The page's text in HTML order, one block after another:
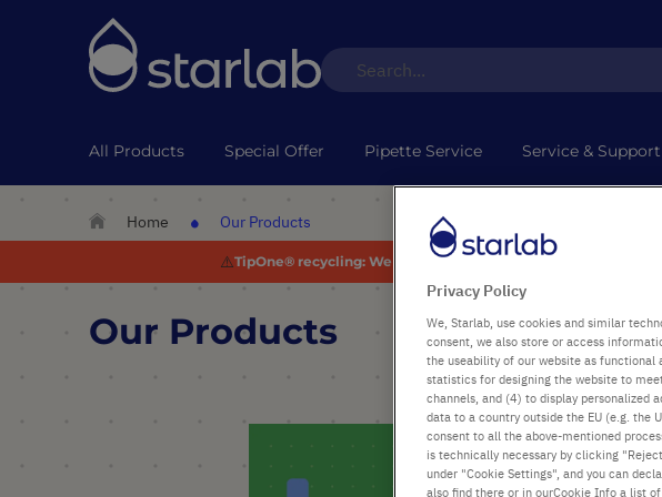
All Products Special Offer Pipette Service Service & Support
Home
Our Products
⚠️TipOne® recycling:We are experiencing technical difficulties
Our Products
Privacy Policy
We, Starlab, use cookies and similar
consent, we also store or access
the useability of our website as functional
statistics for designing the website to
channels, and (4) to display personalized
data to a country outside the EU (e.g. the
consent to all the above-mentioned
is technically necessary by clicking
under "Cookie Settings", and you can
also find there or in ourCookie Info a list